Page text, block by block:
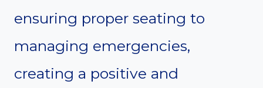
ensuring proper seating to
managing emergencies,
creating a positive and